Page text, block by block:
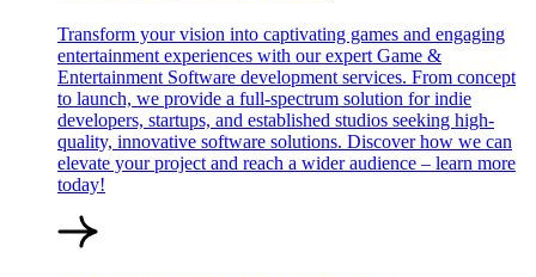
Transform your vision into captivating games and engaging
entertainment experiences with our expert Game &
Entertainment Software development services. From concept
to launch, we provide a full-spectrum solution for indie
developers, startups, and established studios seeking high-
quality, innovative software solutions. Discover how we can
elevate your project and reach a wider audience – learn more
today!